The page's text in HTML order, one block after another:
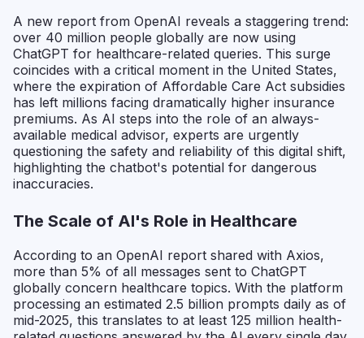
A new report from OpenAI reveals a staggering trend:
over 40 million people globally are now using
ChatGPT for healthcare-related queries. This surge
coincides with a critical moment in the United States,
where the expiration of Affordable Care Act subsidies
has left millions facing dramatically higher insurance
premiums. As AI steps into the role of an always-
available medical advisor, experts are urgently
questioning the safety and reliability of this digital shift,
highlighting the chatbot's potential for dangerous
inaccuracies.
The Scale of AI's Role in Healthcare
According to an OpenAI report shared with Axios,
more than 5% of all messages sent to ChatGPT
globally concern healthcare topics. With the platform
processing an estimated 2.5 billion prompts daily as of
mid-2025, this translates to at least 125 million health-